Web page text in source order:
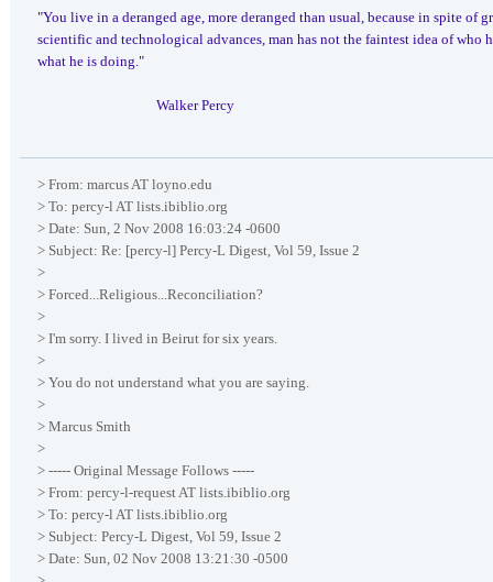
"You live in a deranged age, more deranged than usual, because in spite of
scientific and technological advances, man has not the faintest idea of who
what he is doing."
Walker Percy
> From: marcus AT loyno.edu
> To: percy-l AT lists.ibiblio.org
> Date: Sun, 2 Nov 2008 16:03:24 -0600
> Subject: Re: [percy-l] Percy-L Digest, Vol 59, Issue 2
>
> Forced...Religious...Reconciliation?
>
> I'm sorry. I lived in Beirut for six years.
>
> You do not understand what you are saying.
>
> Marcus Smith
>
> ----- Original Message Follows -----
> From: percy-l-request AT lists.ibiblio.org
> To: percy-l AT lists.ibiblio.org
> Subject: Percy-L Digest, Vol 59, Issue 2
> Date: Sun, 02 Nov 2008 13:21:30 -0500